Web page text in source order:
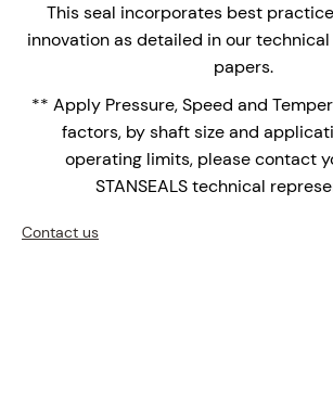
maintenance
Integral Double Lip Seal -
debris collecting around
top entry applications.
connection orifice for leak face
Monolithic Seal Faces -
seal faces are the face of
temperature applications over
This seal incorporates best
innovation as detailed in our
papers.
** Apply Pressure, Speed and
factors, by shaft size and
operating limits, please contact
STANSEALS technical
Contact us